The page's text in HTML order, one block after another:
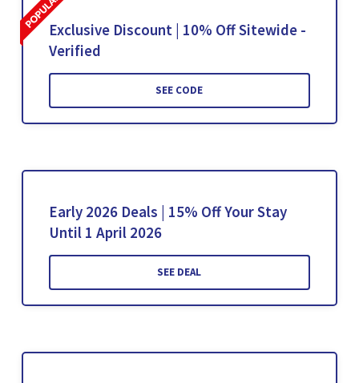
Exclusive Discount | 10% Off Sitewide -
Verified
SEE CODE
Early 2026 Deals | 15% Off Your Stay
Until 1 April 2026
SEE DEAL